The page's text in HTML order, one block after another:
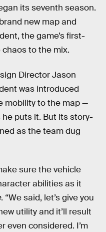
its seventh season.
new map and
the game’s first-
to the mix.
Director Jason
was introduced
mobility to the map —
he puts it. But its story-
as the team dug
sure the vehicle
abilities as it
. “We said, let’s give you
utility and it’ll result
even considered. I’m